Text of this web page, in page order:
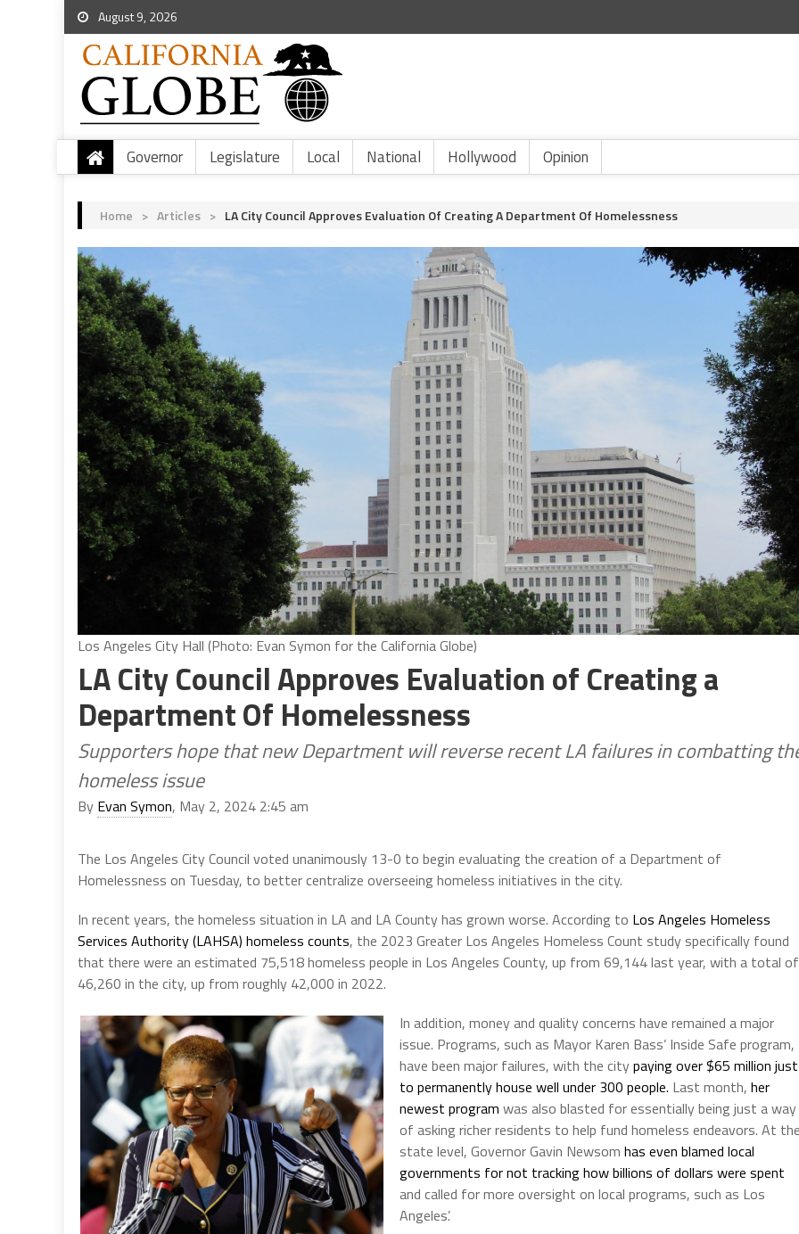
August 9, 2026
Governor Legislature Local National Hollywood Opinion
Home > Articles > LA City Council Approves Evaluation Of Creating A Department Of Homelessness
Los Angeles City Hall (Photo: Evan Symon for the California Globe)
LA City Council Approves Evaluation of Creating a
Department Of Homelessness
Supporters hope that new Department will reverse recent LA failures in combatting
homeless issue
By Evan Symon, May 2, 2024 2:45 am
The Los Angeles City Council voted unanimously 13-0 to begin evaluating the creation of a Department of
Homelessness on Tuesday, to better centralize overseeing homeless initiatives in the city.
In recent years, the homeless situation in LA and LA County has grown worse. According to Los Angeles Homeless
Services Authority (LAHSA) homeless counts, the 2023 Greater Los Angeles Homeless Count study specifically found
that there were an estimated 75,518 homeless people in Los Angeles County, up from 69,144 last year, with a total of
46,260 in the city, up from roughly 42,000 in 2022.
In addition, money and quality concerns have remained a major
issue. Programs, such as Mayor Karen Bass’ Inside Safe program,
have been major failures, with the citypaying over $65 million just
to permanently house well under 300 people. Last month, her
newest program was also blasted for essentially being just a way
of asking richer residents to help fund homeless endeavors. At
state level, Governor Gavin Newsom has even blamed local
governments for not tracking how billions of dollars were spent
and called for more oversight on local programs, such as Los
Angeles’.